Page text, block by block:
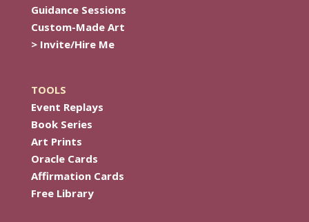
Guidance Sessions
Custom-Made Art
> Invite/Hire Me
TOOLS
Event Replays
Book Series
Art Prints
Oracle Cards
Affirmation Cards
Free Library